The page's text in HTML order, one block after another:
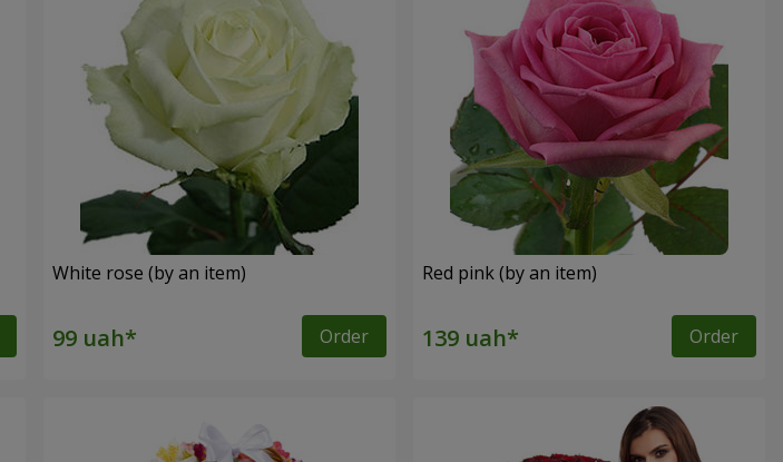
White rose (by an item)
Order
Red pink (by an item)
Order